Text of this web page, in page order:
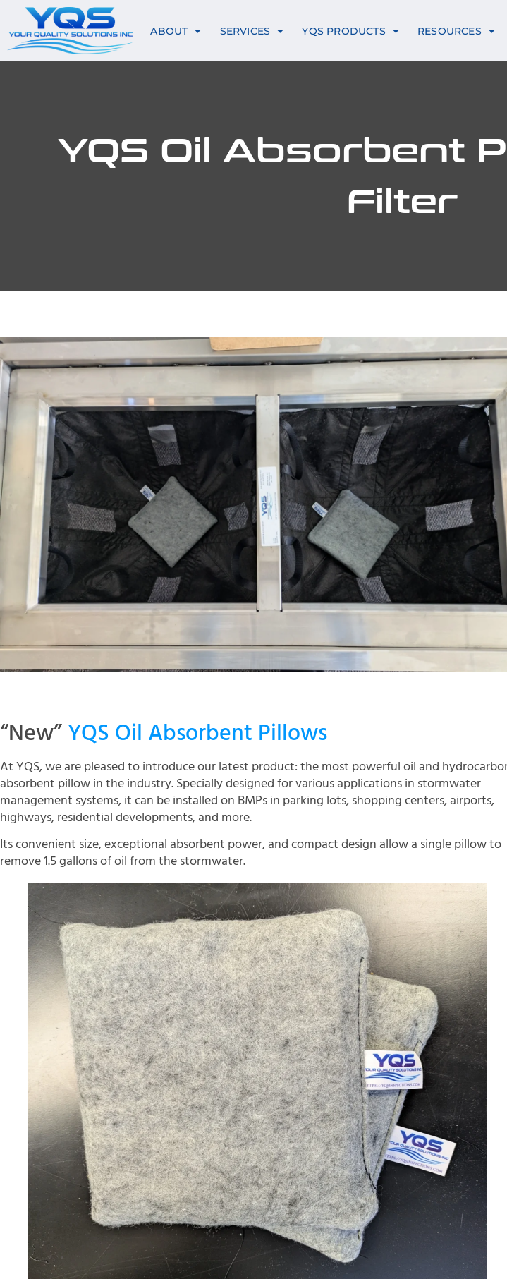
ABOUT SERVICES YQS PRODUCTS RESOURCES
YQS Oil Absorbent
Filter
“New”YQS Oil Absorbent Pillows
At YQS, we are pleased to introduce our latest product: the most powerful oil and
absorbent pillow in the industry. Specially designed for various applications in stormwater
management systems, it can be installed on BMPs in parking lots, shopping centers, airports,
highways, residential developments, and more.
Its convenient size, exceptional absorbent power, and compact design allow a single pillow to
remove 1.5 gallons of oil from the stormwater.